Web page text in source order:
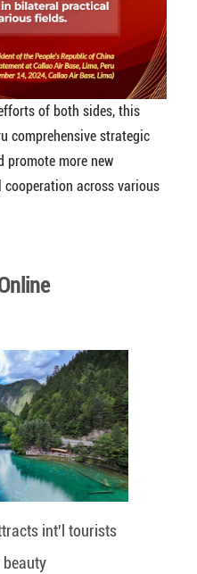
of both sides, this
comprehensive strategic
promote more new
across various
int'l tourists